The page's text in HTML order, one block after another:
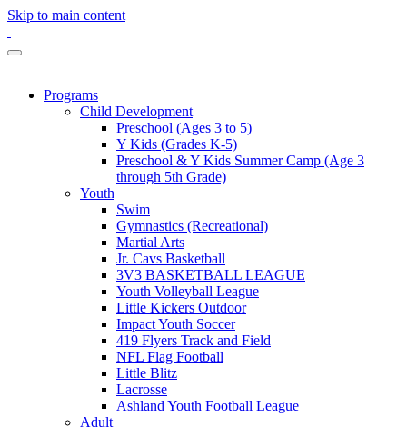
Skip to main content
Programs
Child Development
Preschool (Ages 3 to 5)
Y Kids (Grades K-5)
Preschool & Y Kids Summer Camp (Age 3
through 5th Grade)
Youth
Swim
Gymnastics (Recreational)
Martial Arts
Jr. Cavs Basketball
3V3 BASKETBALL LEAGUE
Youth Volleyball League
Little Kickers Outdoor
Impact Youth Soccer
419 Flyers Track and Field
NFL Flag Football
Little Blitz
Lacrosse
Ashland Youth Football League
Adult